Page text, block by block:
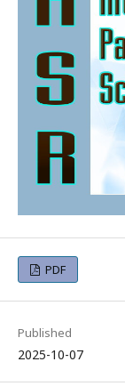
PDF
Published
2025-10-07